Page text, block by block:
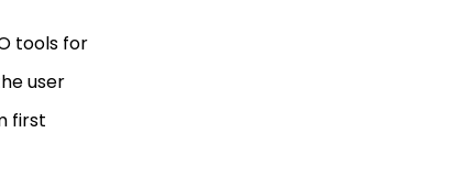
tools for
user
first